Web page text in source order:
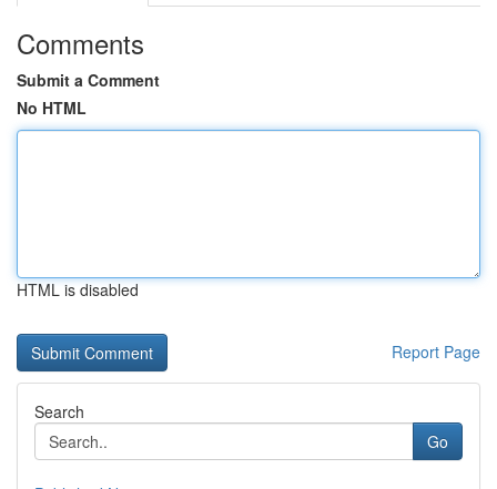
Comments
Submit a Comment
No HTML
HTML is disabled
Report Page
Search
Go